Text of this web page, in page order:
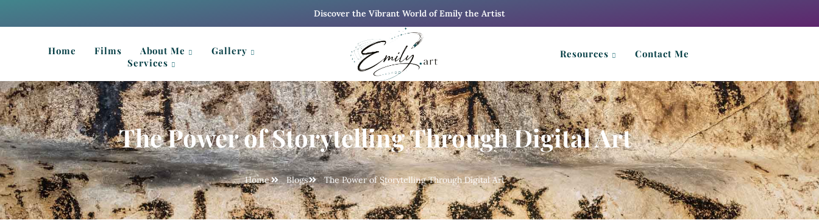
Discover the Vibrant World of Emily the Artist
Home Films About Me
Gallery
Services
Resources Contact Me
The Power of Storytelling Through Digital Art
Home Blogs The Power of Storytelling Through Digital Art